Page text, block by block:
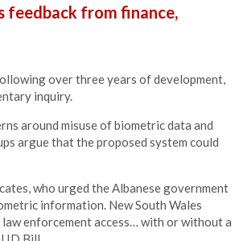
feedback from finance,
over three years of development,
inquiry.
around misuse of biometric data and
argue that the proposed system could
who urged the Albanese government
information. New South Wales
enforcement access… with or without a